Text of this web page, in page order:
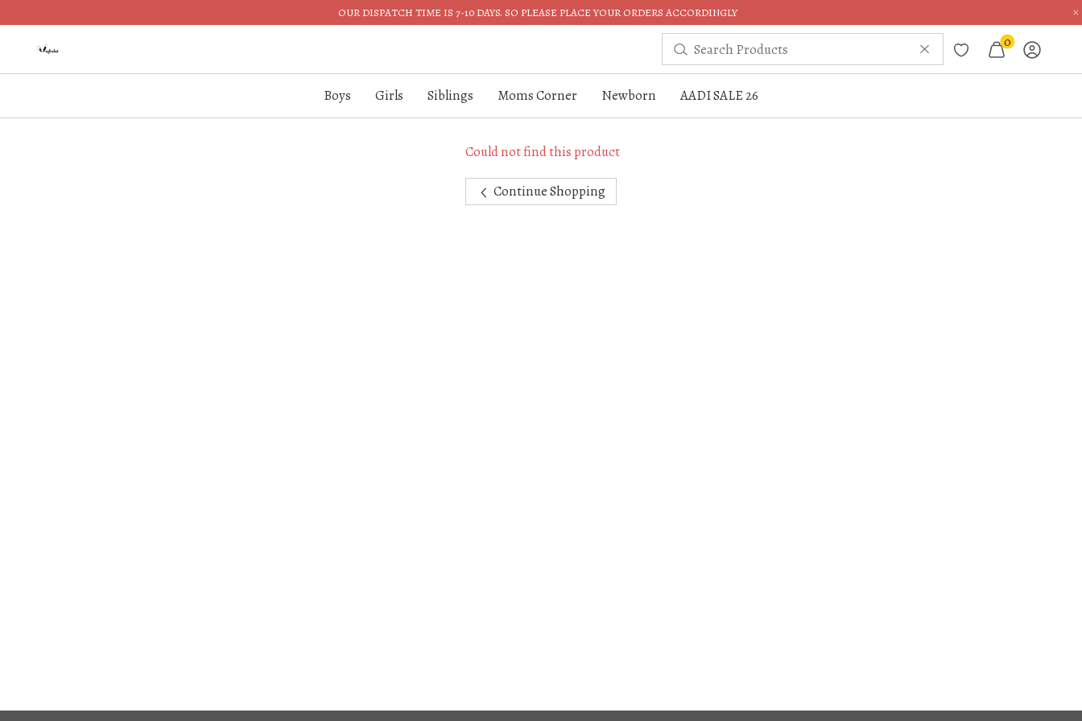
×
OUR DISPATCH TIME IS 7-10 DAYS. SO PLEASE PLACE YOUR ORDERS ACCORDINGLY
0
Boys Girls Siblings Moms Corner Newborn AADI SALE 26
Could not find this product
Continue Shopping